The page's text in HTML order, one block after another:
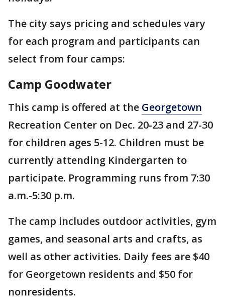
The city says pricing and schedules vary
for each program and participants can
select from four camps:
Camp Goodwater
This camp is offered at the Georgetown
Recreation Center on Dec. 20-23 and 27-30
for children ages 5-12. Children must be
currently attending Kindergarten to
participate. Programming runs from 7:30
a.m.-5:30 p.m.
The camp includes outdoor activities, gym
games, and seasonal arts and crafts, as
well as other activities. Daily fees are $40
for Georgetown residents and $50 for
nonresidents.